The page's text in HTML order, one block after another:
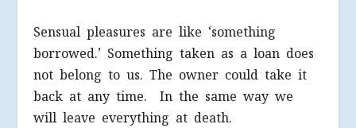
Sensual pleasures are like ‘something
borrowed.’ Something taken as a loan does
not belong to us. The owner could take it
back at any time. In the same way we
will leave everything at death.